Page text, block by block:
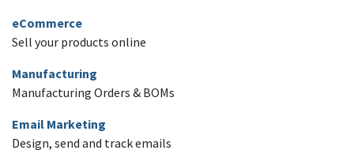
eCommerce
Sell your products online
Manufacturing
Manufacturing Orders & BOMs
Email Marketing
Design, send and track emails